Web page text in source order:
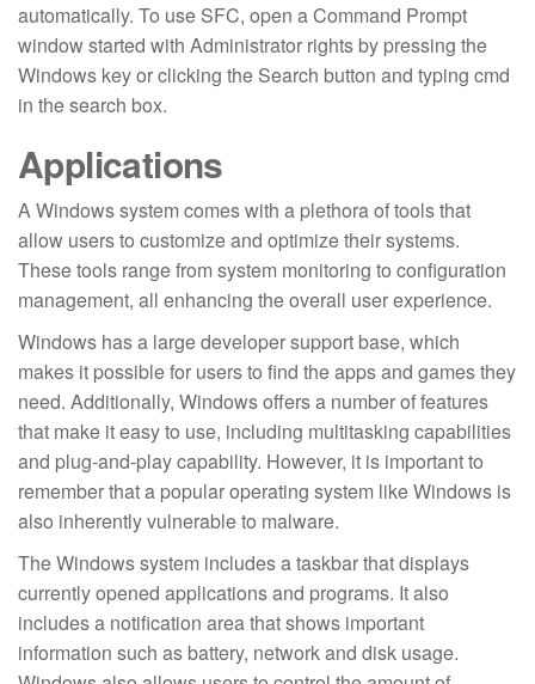
automatically. To use SFC, open a Command Prompt
window started with Administrator rights by pressing the
Windows key or clicking the Search button and typing cmd
in the search box.
Applications
A Windows system comes with a plethora of tools that
allow users to customize and optimize their systems.
These tools range from system monitoring to configuration
management, all enhancing the overall user experience.
Windows has a large developer support base, which
makes it possible for users to find the apps and games they
need. Additionally, Windows offers a number of features
that make it easy to use, including multitasking capabilities
and plug-and-play capability. However, it is important to
remember that a popular operating system like Windows is
also inherently vulnerable to malware.
The Windows system includes a taskbar that displays
currently opened applications and programs. It also
includes a notification area that shows important
information such as battery, network and disk usage.